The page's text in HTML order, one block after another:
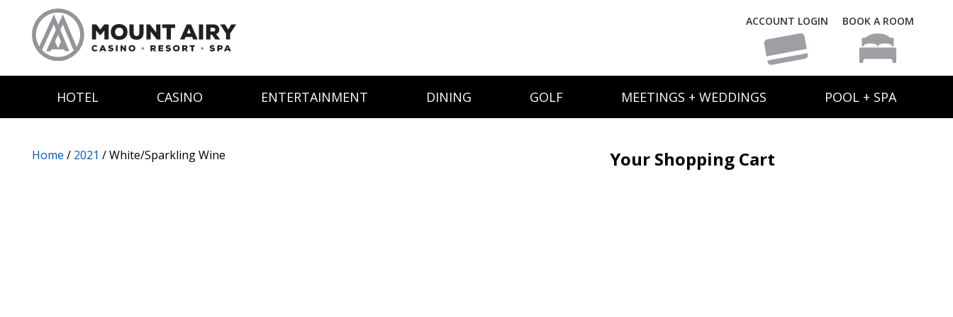
ACCOUNT LOGIN BOOK A ROOM
HOTEL CASINO ENTERTAINMENT DINING GOLF MEETINGS + WEDDINGS POOL + SPA
Home / 2021 / White/Sparkling Wine Your Shopping Cart